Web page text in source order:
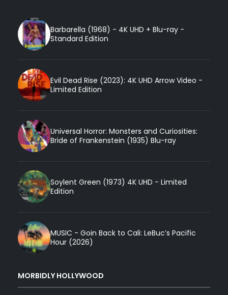
Barbarella (1968) - 4K UHD + Blu-ray -
Standard Edition
Evil Dead Rise (2023): 4K UHD Arrow Video -
Limited Edition
Universal Horror: Monsters and Curiosities:
Bride of Frankenstein (1935) Blu-ray
Soylent Green (1973) 4K UHD - Limited
Edition
MUSIC - Goin Back to Cali: LeBuc’s Pacific
Hour (2026)
MORBIDLY HOLLYWOOD